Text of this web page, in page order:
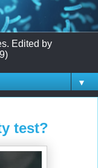
Edited by
▼
test?